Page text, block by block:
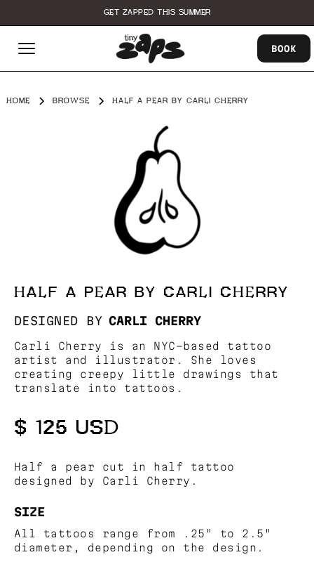
GET ZAPPED THIS SUMMER
BOOK
HOME BROWSE HALF A PEAR BY CARLI CHERRY
HALF A PEAR BY CARLI CHERRY
DESIGNED BY CARLI CHERRY
Carli Cherry is an NYC-based tattoo
artist and illustrator. She loves
creating creepy little drawings that
translate into tattoos.
$ 125 USD
Half a pear cut in half tattoo
designed by Carli Cherry.
SIZE
All tattoos range from .25" to 2.5"
diameter, depending on the design.